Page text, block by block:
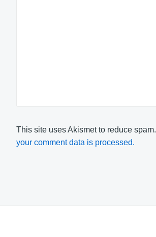
This site uses Akismet to reduce spam.
your comment data is processed.